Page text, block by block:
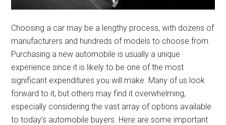
Choosing a car may be a lengthy process, with dozens of
manufacturers and hundreds of models to choose from.
Purchasing a new automobile is usually a unique
experience since it is likely to be one of the most
significant expenditures you will make. Many of us look
forward to it, but others may find it overwhelming,
especially considering the vast array of options available
to today’s automobile buyers. Here are some important